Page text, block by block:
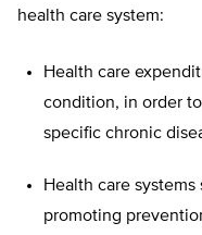
health care system:
Health care
condition, in order
specific chronic
Health care
promoting